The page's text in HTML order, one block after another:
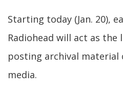
Starting today (Jan. 20),
Radiohead will act as
posting archival material
media.